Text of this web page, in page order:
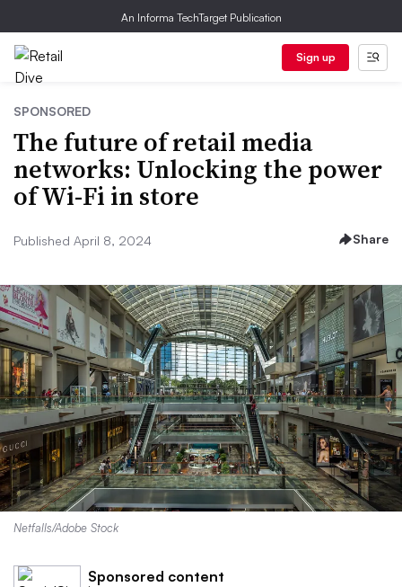
An Informa TechTarget Publication
Sign up
SPONSORED
The future of retail media
networks: Unlocking the power
of Wi-Fi in store
Published April 8, 2024 Share
Netfalls/Adobe Stock
Sponsored content